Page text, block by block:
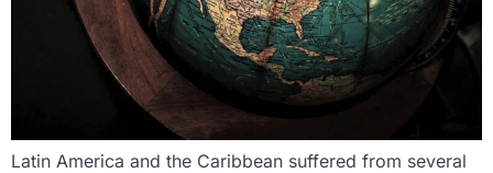
Latin America and the Caribbean suffered from several